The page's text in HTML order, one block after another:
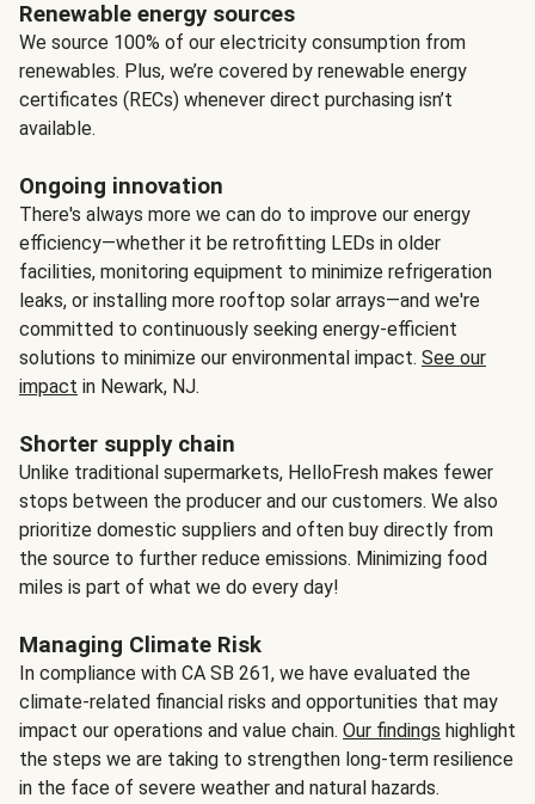
Renewable energy sources
We source 100% of our electricity consumption from
renewables. Plus, we’re covered by renewable energy
certificates (RECs) whenever direct purchasing isn’t
available.
Ongoing innovation
There's always more we can do to improve our energy
efficiency—whether it be retrofitting LEDs in older
facilities, monitoring equipment to minimize refrigeration
leaks, or installing more rooftop solar arrays—and we're
committed to continuously seeking energy-efficient
solutions to minimize our environmental impact. See our
impact in Newark, NJ.
Shorter supply chain
Unlike traditional supermarkets, HelloFresh makes fewer
stops between the producer and our customers. We also
prioritize domestic suppliers and often buy directly from
the source to further reduce emissions. Minimizing food
miles is part of what we do every day!
Managing Climate Risk
In compliance with CA SB 261, we have evaluated the
climate-related financial risks and opportunities that may
impact our operations and value chain. Our findings highlight
the steps we are taking to strengthen long-term resilience
in the face of severe weather and natural hazards.